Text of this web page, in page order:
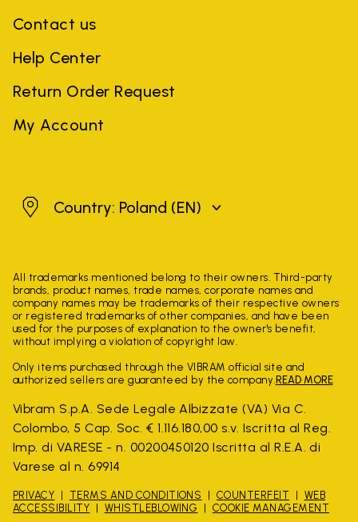
Contact us
Help Center
Return Order Request
My Account
PolandCountry: Poland (EN)
All trademarks mentioned belong to their owners. Third-party
brands, product names, trade names, corporate names and
company names may be trademarks of their respective owners
or registered trademarks of other companies, and have been
used for the purposes of explanation to the owner's benefit,
without implying a violation of copyright law.
Only items purchased through the VIBRAM official site and
authorized sellers are guaranteed by the company. READ MORE
Vibram S.p.A. Sede Legale Albizzate (VA) Via C.
Colombo, 5 Cap. Soc. € 1.116.180,00 s.v. Iscritta al Reg.
Imp. di VARESE - n. 00200450120 Iscritta al R.E.A. di
Varese al n. 69914
PRIVACY TERMS AND CONDITIONS COUNTERFEIT
WEB
ACCESSIBILITY
WHISTLEBLOWING COOKIE MANAGEMENT